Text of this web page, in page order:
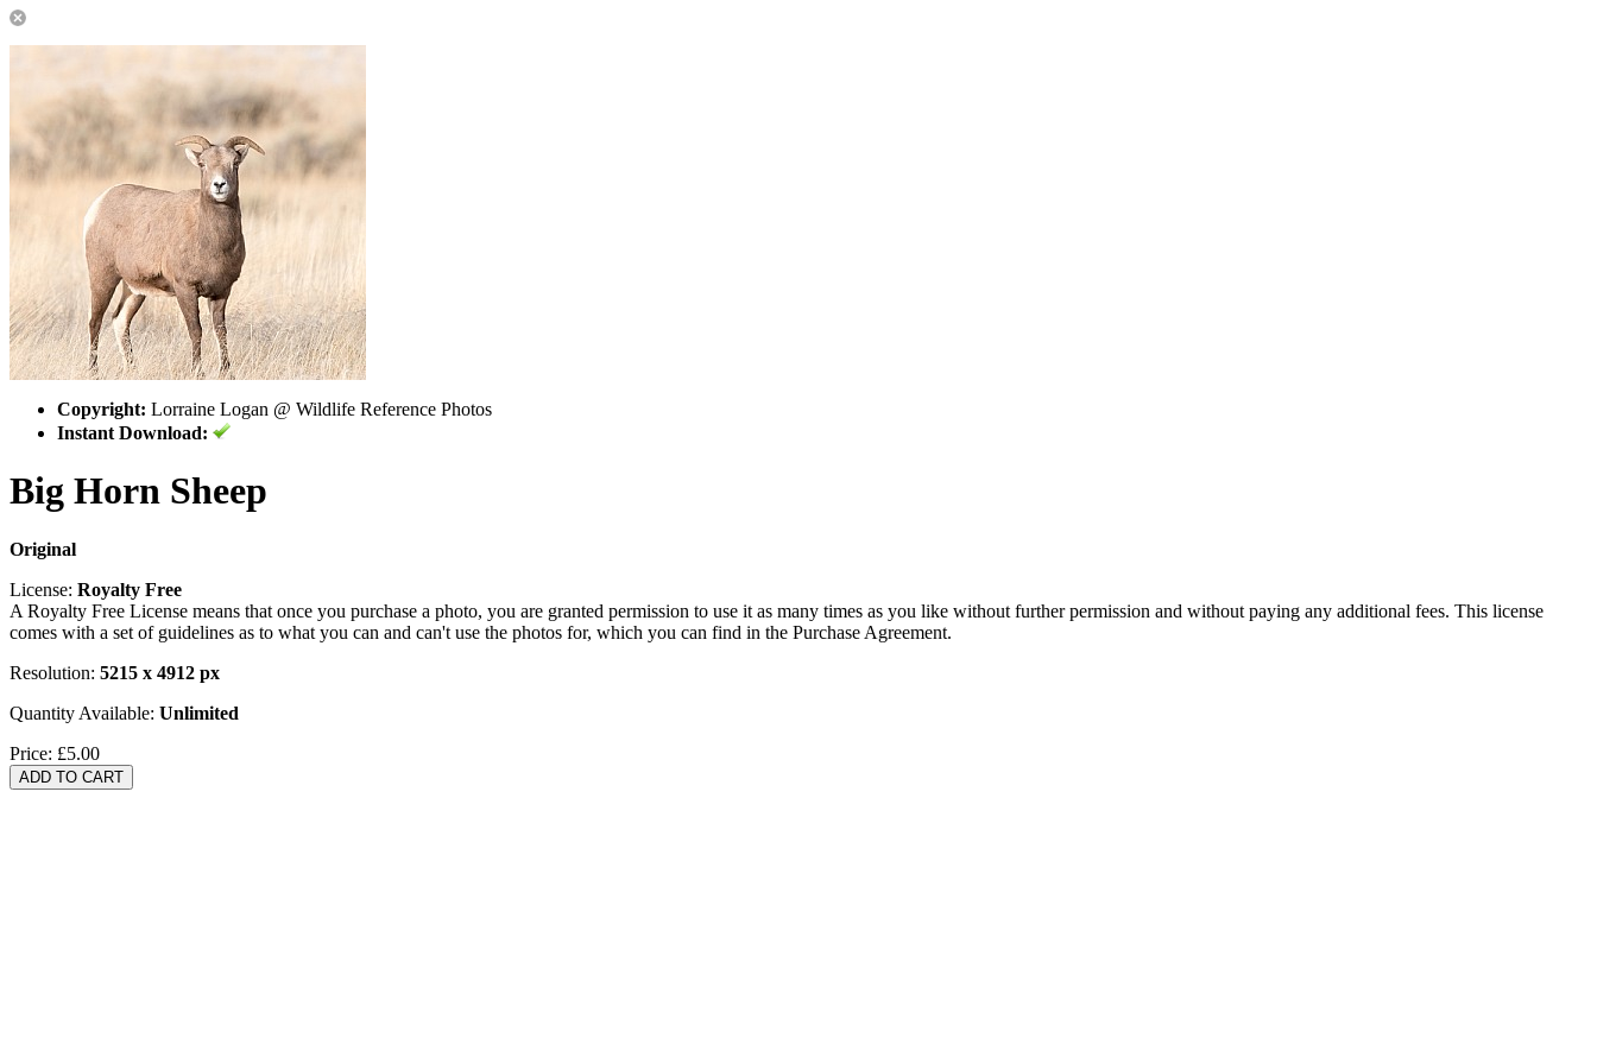
Copyright: Lorraine Logan @ Wildlife Reference Photos
Instant Download:
Big Horn Sheep
Original
License: Royalty Free
A Royalty Free License means that once you purchase a photo, you are granted permission to use it as many times as you like without further permission and without paying any additional fees. This license
comes with a set of guidelines as to what you can and can't use the photos for, which you can find in the Purchase Agreement.
Resolution: 5215 x 4912 px
Quantity Available: Unlimited
Price: £5.00